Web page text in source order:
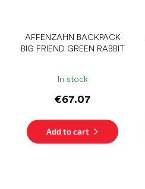
AFFENZAHN BACKPACK
BIG FRIEND GREEN RABBIT
In stock
€67.07
Add to cart